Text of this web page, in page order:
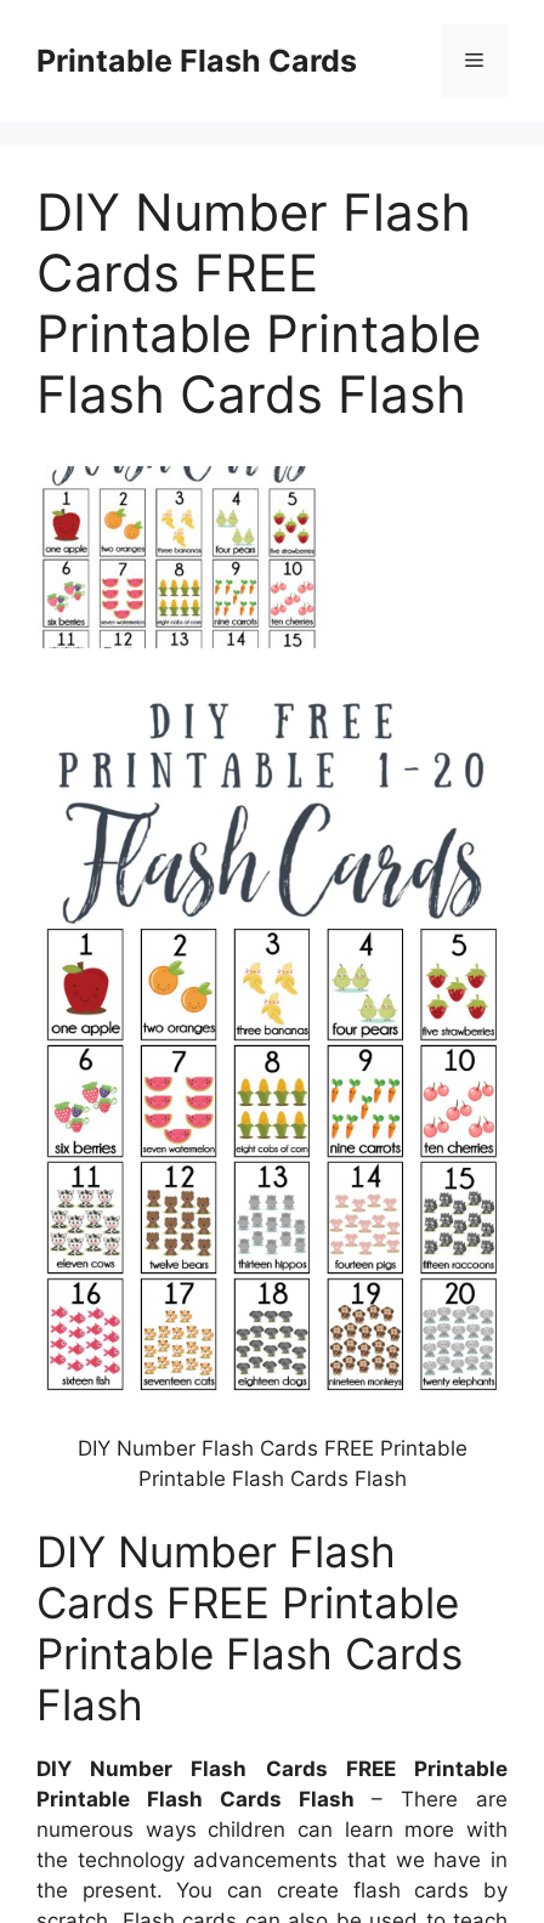
contentPrintable Flash Cards Menu
DIY Number Flash
Cards FREE
Printable Printable
Flash Cards Flash
DIY Number Flash Cards FREE Printable
Printable Flash Cards Flash
DIY Number Flash
Cards FREE Printable
Printable Flash Cards
Flash
DIY Number Flash Cards FREE Printable
Printable Flash Cards Flash – There are
numerous ways children can learn more with
the technology advancements that we have in
the present. You can create flash cards by